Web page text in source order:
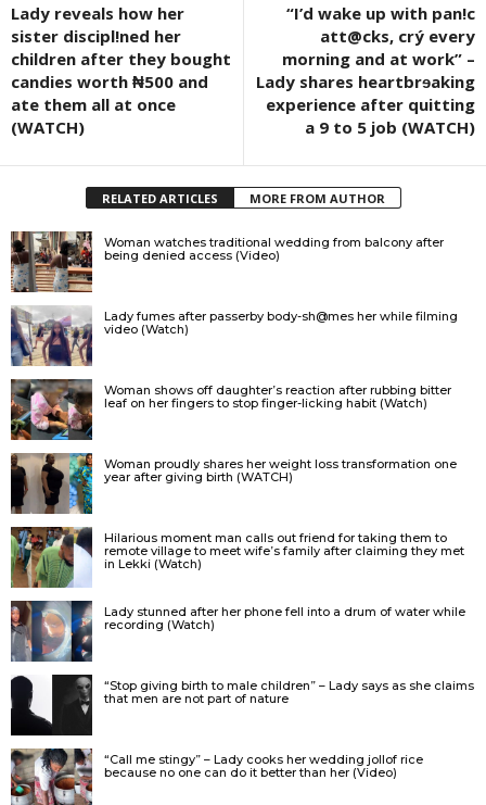
Lady reveals how her
sister discipl!ned her
children after they bought
candies worth ₦500 and
ate them all at once
(WATCH)
“I’d wake up with pan!c
att@cks, crý every
morning and at work” –
Lady shares heartbrɘaking
experience after quitting
a 9 to 5 job (WATCH)
RELATED ARTICLES MORE FROM AUTHOR
Woman watches traditional wedding from balcony after
being denied access (Video)
Lady fumes after passerby body-sh@mes her while filming
video (Watch)
Woman shows off daughter’s reaction after rubbing bitter
leaf on her fingers to stop finger-licking habit (Watch)
Woman proudly shares her weight loss transformation one
year after giving birth (WATCH)
Hilarious moment man calls out friend for taking them to
remote village to meet wife’s family after claiming they met
in Lekki (Watch)
Lady stunned after her phone fell into a drum of water while
recording (Watch)
“Stop giving birth to male children” – Lady says as she claims
that men are not part of nature
“Call me stingy” – Lady cooks her wedding jollof rice
because no one can do it better than her (Video)